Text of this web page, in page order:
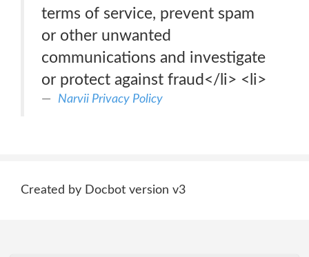
terms of service, prevent spam
or other unwanted
communications and investigate
or protect against fraud</li> <li>
Narvii Privacy Policy
Created by Docbot version v3